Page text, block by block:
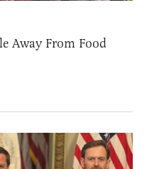
Away From Food